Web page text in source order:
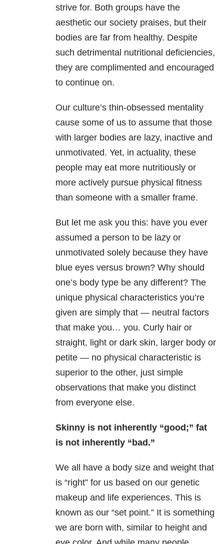
strive for. Both groups have the
aesthetic our society praises, but their
bodies are far from healthy. Despite
such detrimental nutritional deficiencies,
they are complimented and encouraged
to continue on.
Our culture’s thin-obsessed mentality
cause some of us to assume that those
with larger bodies are lazy, inactive and
unmotivated. Yet, in actuality, these
people may eat more nutritiously or
more actively pursue physical fitness
than someone with a smaller frame.
But let me ask you this: have you ever
assumed a person to be lazy or
unmotivated solely because they have
blue eyes versus brown? Why should
one’s body type be any different? The
unique physical characteristics you’re
given are simply that — neutral factors
that make you… you. Curly hair or
straight, light or dark skin, larger body or
petite — no physical characteristic is
superior to the other, just simple
observations that make you distinct
from everyone else.
Skinny is not inherently “good;” fat
is not inherently “bad.”
We all have a body size and weight that
is “right” for us based on our genetic
makeup and life experiences. This is
known as our “set point.” It is something
we are born with, similar to height and